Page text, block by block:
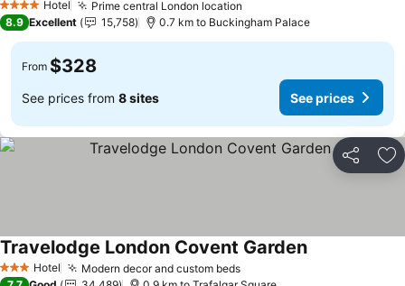
4 Stars Hotel
Prime central London location
8.9 Excellent 15,758 0.7 km to Buckingham Palace
From $328
See prices from 8 sites See prices
Share
3 StarsHotel Modern decor and custom beds
Travelodge London Covent Garden